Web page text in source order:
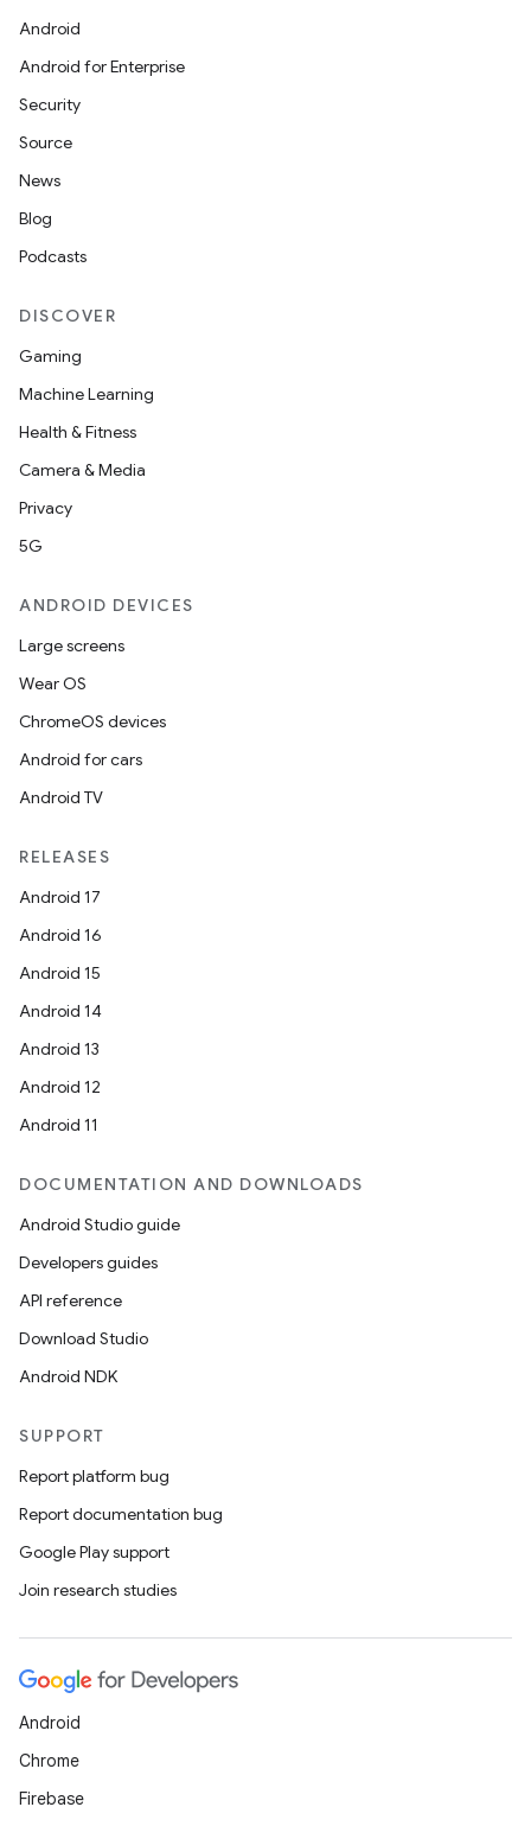
Android
Android for Enterprise
Security
Source
News
Blog
Podcasts
DISCOVER
Gaming
Machine Learning
Health & Fitness
Camera & Media
Privacy
5G
ANDROID DEVICES
Large screens
Wear OS
ChromeOS devices
Android for cars
Android TV
RELEASES
Android 17
Android 16
Android 15
Android 14
Android 13
Android 12
Android 11
DOCUMENTATION AND DOWNLOADS
Android Studio guide
Developers guides
API reference
Download Studio
Android NDK
SUPPORT
Report platform bug
Report documentation bug
Google Play support
Join research studies
Android
Chrome
Firebase